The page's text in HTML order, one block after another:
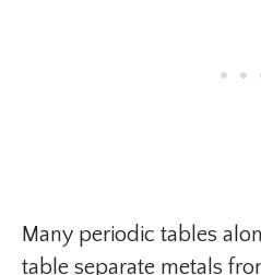
Many periodic tables
table separate metals